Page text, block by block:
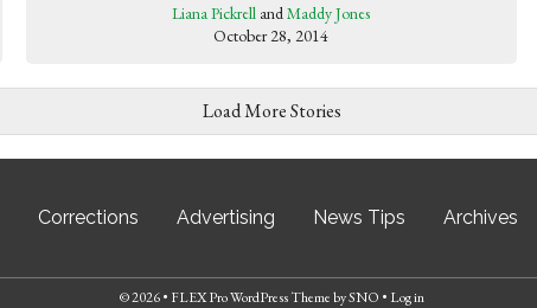
Liana Pickrell andMaddy Jones
October 28, 2014
Load More Stories
Corrections Advertising News Tips Archives
© 2026 • FLEX Pro WordPress ThemebySNO • Log in